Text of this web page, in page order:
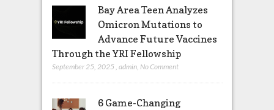
Bay Area Teen Analyzes
Omicron Mutations to
Advance Future Vaccines
Through the YRI Fellowship
September 25, 2025 admin, No Comment
6 Game-Changing